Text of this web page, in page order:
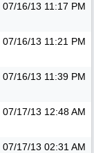
07/16/13 11:17 PM
07/16/13 11:21 PM
07/16/13 11:39 PM
07/17/13 12:48 AM
07/17/13 02:31 AM